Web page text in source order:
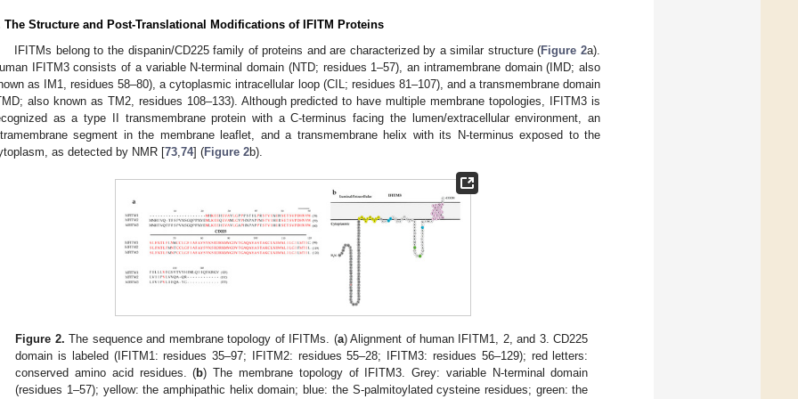
The Structure and Post-Translational Modifications of IFITM Proteins
IFITMs belong to the dispanin/CD225 family of proteins and are characterized by a similar structure (Figure 2a).
IFITM3 consists of a variable N-terminal domain (NTD; residues 1–57), an intramembrane domain (IMD; also
as IM1, residues 58–80), a cytoplasmic intracellular loop (CIL; residues 81–107), and a transmembrane domain
also known as TM2, residues 108–133). Although predicted to have multiple membrane topologies, IFITM3 is
as a type II transmembrane protein with a C-terminus facing the lumen/extracellular environment, an
segment in the membrane leaflet, and a transmembrane helix with its N-terminus exposed to the
as detected by NMR [73,74] (Figure 2b).
Figure 2. The sequence and membrane topology of IFITMs. (a) Alignment of human IFITM1, 2, and 3. CD225
domain is labeled (IFITM1: residues 35–97; IFITM2: residues 55–28; IFITM3: residues 56–129); red letters:
conserved amino acid residues. (b) The membrane topology of IFITM3. Grey: variable N-terminal domain
(residues 1–57); yellow: the amphipathic helix domain; blue: the S-palmitoylated cysteine residues; green: the